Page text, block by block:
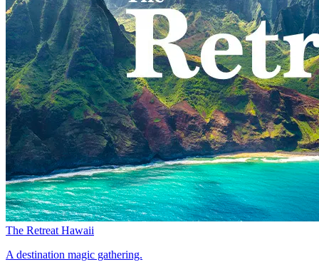
The Retreat Hawaii
A destination magic gathering.